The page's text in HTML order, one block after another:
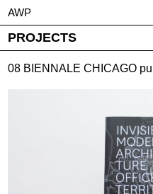
AWP
PROJECTS
08 BIENNALE CHICAGO